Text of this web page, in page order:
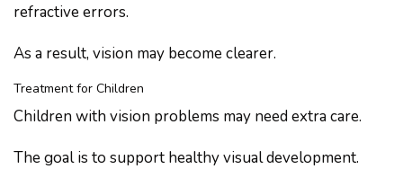
refractive errors.
As a result, vision may become clearer.
Treatment for Children
Children with vision problems may need extra care.
The goal is to support healthy visual development.